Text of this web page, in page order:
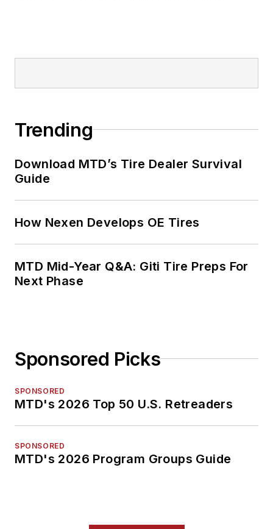
Trending
Download MTD’s Tire Dealer Survival
Guide
How Nexen Develops OE Tires
MTD Mid-Year Q&A: Giti Tire Preps For
Next Phase
Sponsored Picks
SPONSORED
MTD's 2026 Top 50 U.S. Retreaders
SPONSORED
MTD's 2026 Program Groups Guide